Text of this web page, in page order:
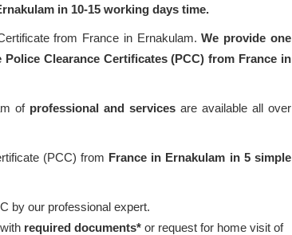
in 10-15 working days time.
from France in Ernakulam.We provide one
Clearance Certificates (PCC) from France in
of professional and services are available all over
(PCC) from France in Ernakulam in 5 simple
by our professional expert.
required documents* or request for home visit of